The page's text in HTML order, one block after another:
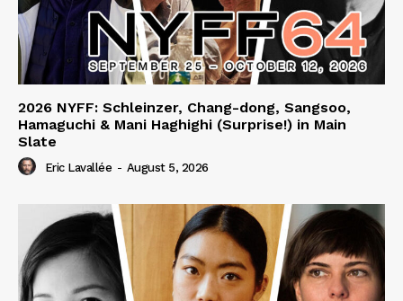
2026 NYFF: Schleinzer, Chang-dong, Sangsoo,
Hamaguchi & Mani Haghighi (Surprise!) in Main
Slate
Eric Lavallée - August 5, 2026